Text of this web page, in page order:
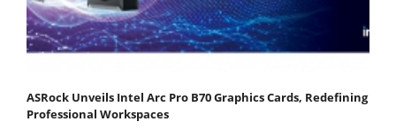
ASRock Unveils Intel Arc Pro B70 Graphics Cards, Redefining
Professional Workspaces